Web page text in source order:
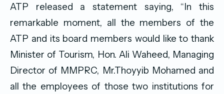
ATP released a statement saying, “In this
remarkable moment, all the members of the
ATP and its board members would like to thank
Minister of Tourism, Hon. Ali Waheed, Managing
Director of MMPRC, Mr.Thoyyib Mohamed and
all the employees of those two institutions for